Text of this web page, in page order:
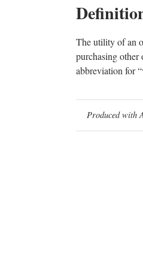
The utility of an
purchasing other
abbreviation for
Produced with